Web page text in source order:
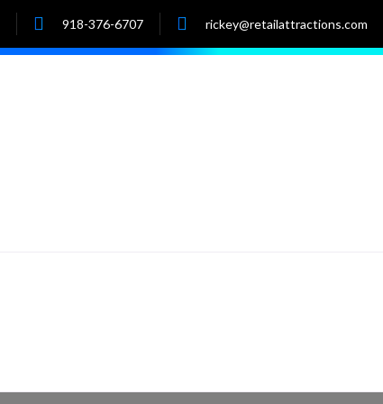
918-376-6707 rickey@retailattractions.com